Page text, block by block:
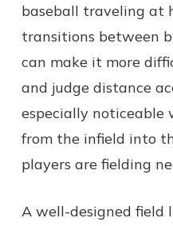
baseball traveling at
transitions between
can make it more
and judge distance
especially noticeable
from the infield into
players are fielding
A well-designed field